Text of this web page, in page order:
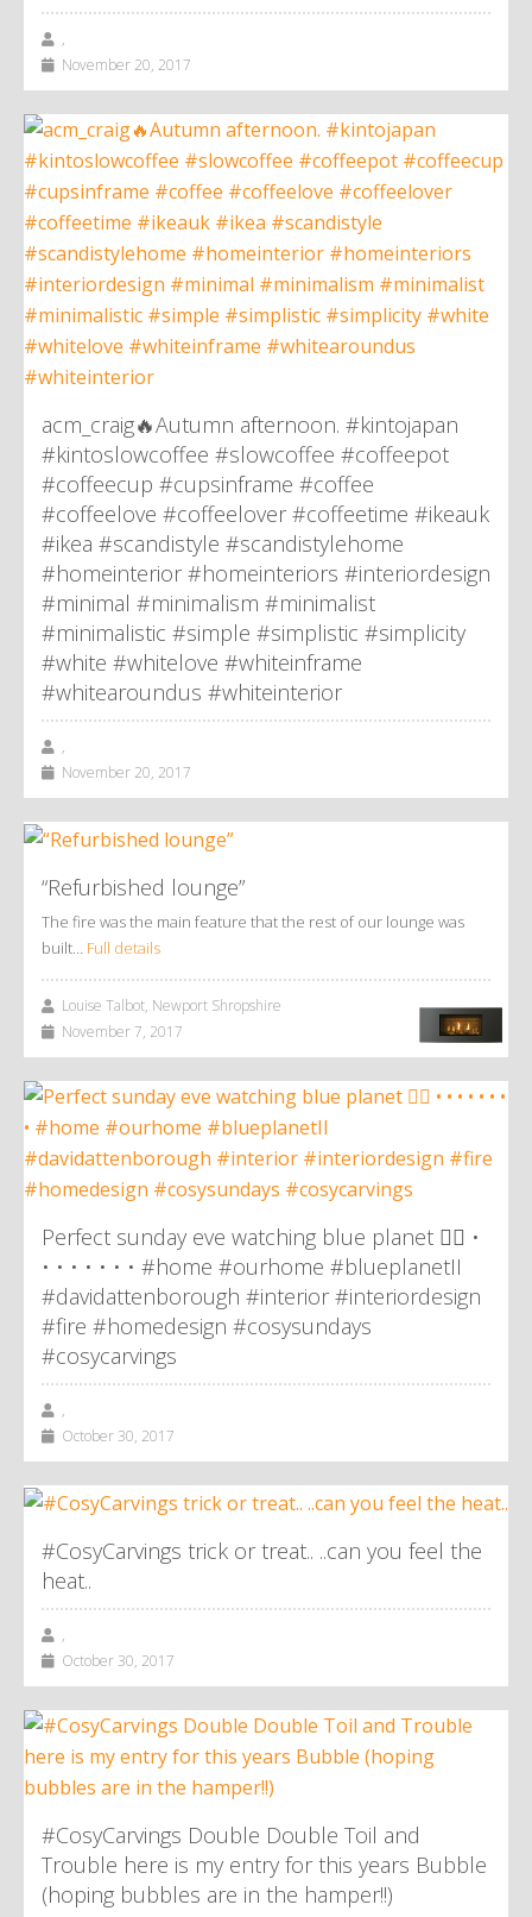
,
November 20, 2017
acm_craig🔥Autumn afternoon. #kintojapan
#kintoslowcoffee #slowcoffee #coffeepot
#coffeecup #cupsinframe #coffee
#coffeelove #coffeelover #coffeetime #ikeauk
#ikea #scandistyle #scandistylehome
#homeinterior #homeinteriors #interiordesign
#minimal #minimalism #minimalist
#minimalistic #simple #simplistic #simplicity
#white #whitelove #whiteinframe
#whitearoundus #whiteinterior
,
November 20, 2017
“Refurbished lounge”
The fire was the main feature that the rest of our lounge was
built… Full details
Louise Talbot, Newport Shropshire
November 7, 2017
Perfect sunday eve watching blue planet 👌🏼 •
• • • • • • • #home #ourhome #blueplanetII
#davidattenborough #interior #interiordesign
#fire #homedesign #cosysundays
#cosycarvings
,
October 30, 2017
#CosyCarvings trick or treat.. ..can you feel the
heat..
,
October 30, 2017
#CosyCarvings Double Double Toil and
Trouble here is my entry for this years Bubble
(hoping bubbles are in the hamper!!)